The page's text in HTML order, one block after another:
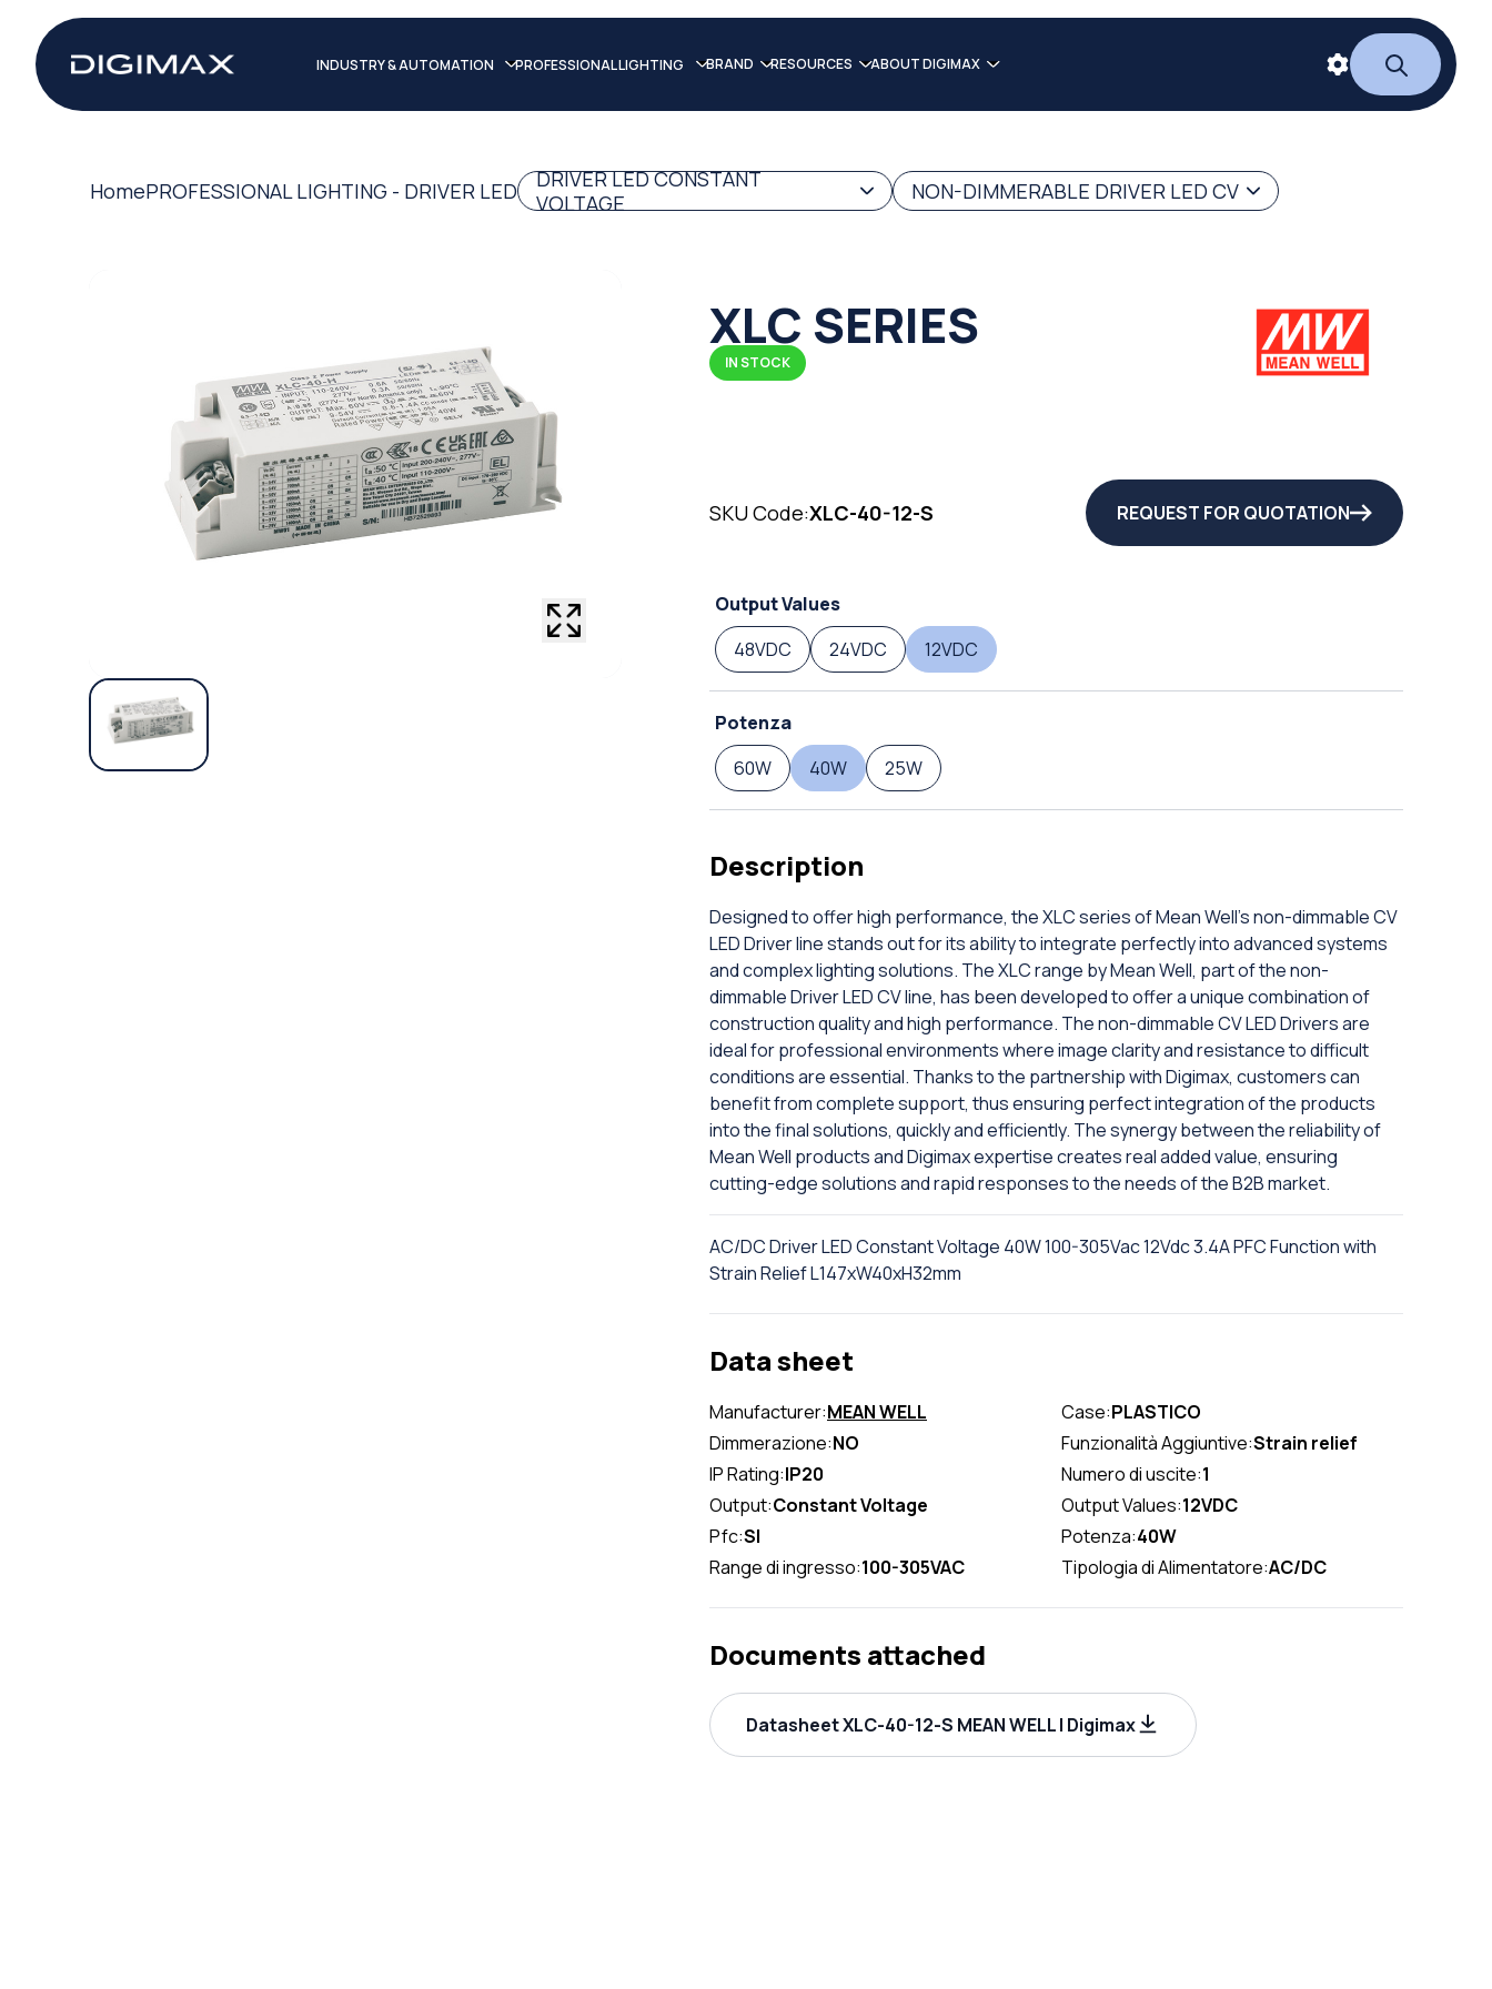
INDUSTRY & AUTOMATION PROFESSIONAL LIGHTING BRAND RESOURCES ABOUT DIGIMAX
HomePROFESSIONAL LIGHTING - DRIVER LED
DRIVER LED CONSTANT
VOLTAGE
NON-DIMMERABLE DRIVER LED CV
XLC SERIES
IN STOCK
SKU Code:XLC-40-12-S REQUEST FOR QUOTATION
Output Values
48VDC
24VDC 12VDC
Potenza
60W
40W 25W
Description
Designed to offer high performance, the XLC series of Mean Well's non-dimmable CV
LED Driver line stands out for its ability to integrate perfectly into advanced systems
and complex lighting solutions. The XLC range by Mean Well, part of the non-
dimmable Driver LED CV line, has been developed to offer a unique combination of
construction quality and high performance. The non-dimmable CV LED Drivers are
ideal for professional environments where image clarity and resistance to difficult
conditions are essential. Thanks to the partnership with Digimax, customers can
benefit from complete support, thus ensuring perfect integration of the products
into the final solutions, quickly and efficiently. The synergy between the reliability of
Mean Well products and Digimax expertise creates real added value, ensuring
cutting-edge solutions and rapid responses to the needs of the B2B market.
AC/DC Driver LED Constant Voltage 40W 100-305Vac 12Vdc 3.4A PFC Function with
Strain Relief L147xW40xH32mm
Data sheet
Manufacturer:MEAN WELL Case:PLASTICO
Dimmerazione:NO Funzionalità Aggiuntive:Strain relief
IP Rating:IP20 Numero di uscite:1
Output:Constant Voltage Output Values:12VDC
Pfc:SI Potenza:40W
Range di ingresso:100-305VAC Tipologia di Alimentatore:AC/DC
Documents attached
Datasheet XLC-40-12-S MEAN WELL | Digimax